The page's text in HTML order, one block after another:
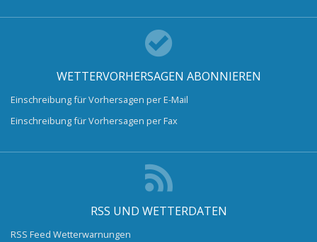
WETTERVORHERSAGEN ABONNIEREN
Einschreibung für Vorhersagen per E-Mail
Einschreibung für Vorhersagen per Fax
RSS UND WETTERDATEN
RSS Feed Wetterwarnungen